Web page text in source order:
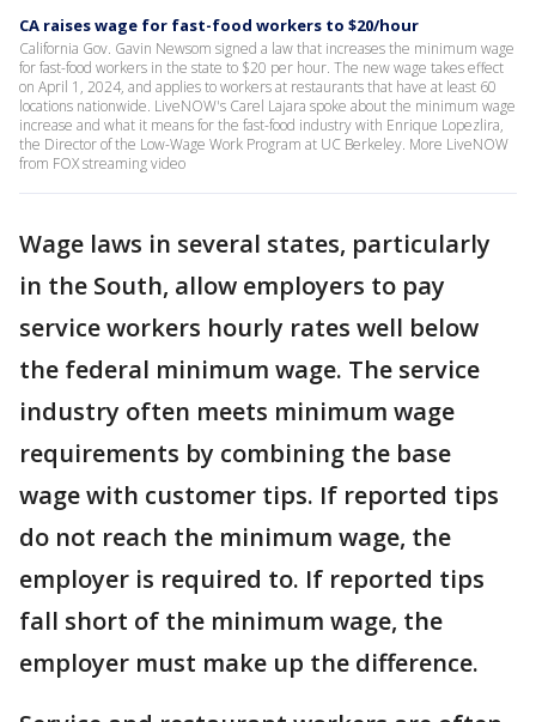
CA raises wage for fast-food workers to $20/hour
California Gov. Gavin Newsom signed a law that increases the minimum wage
for fast-food workers in the state to $20 per hour. The new wage takes effect
on April 1, 2024, and applies to workers at restaurants that have at least 60
locations nationwide. LiveNOW's Carel Lajara spoke about the minimum wage
increase and what it means for the fast-food industry with Enrique Lopezlira,
the Director of the Low-Wage Work Program at UC Berkeley. More LiveNOW
from FOX streaming video
Wage laws in several states, particularly
in the South, allow employers to pay
service workers hourly rates well below
the federal minimum wage. The service
industry often meets minimum wage
requirements by combining the base
wage with customer tips. If reported tips
do not reach the minimum wage, the
employer is required to. If reported tips
fall short of the minimum wage, the
employer must make up the difference.